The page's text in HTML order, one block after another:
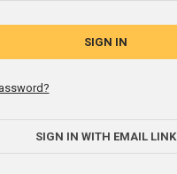
SIGN IN WITH EMAIL LINK